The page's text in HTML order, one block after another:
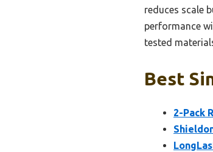
reduces scale
performance
tested
Best
2-Pack